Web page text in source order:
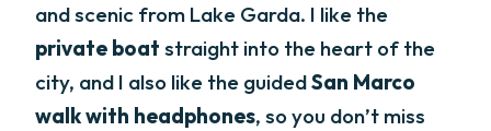
and scenic from Lake Garda. I like the
private boat straight into the heart of the
city, and I also like the guidedSan Marco
walk with headphones, so you don’t miss